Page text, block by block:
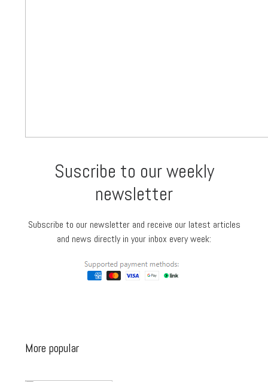
Suscribe to our weekly
newsletter
Subscribe to our newsletter and receive our latest articles
and news directly in your inbox every week:
More popular